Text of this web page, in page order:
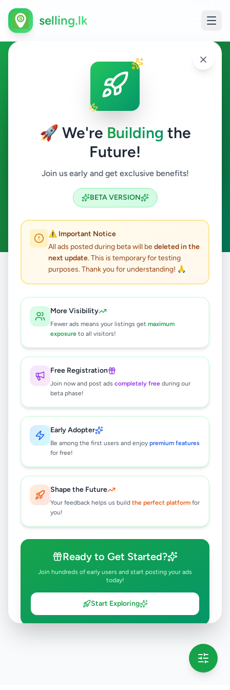
🚀 We're Building the
Future!
Join us early and get exclusive benefits!
BETA VERSION
⚠️ Important Notice
All ads posted during beta will bedeleted in the
next update. This is temporary for testing
purposes. Thank you for understanding! 🙏
More Visibility
Fewer ads means your listings get maximum
exposure to all visitors!
Free Registration
Join now and post ads completely free during our
beta phase!
Early Adopter
Be among the first users and enjoy premium features
for free!
Shape the Future
Your feedback helps us build the perfect platform for
you!
Ready to Get Started?
Join hundreds of early users and start posting your ads
today!
Start Exploring
selling.lk
Overseas Jobs in Sri Lanka
All Sri Lanka
Search
ACTIVE FILTERS: Clear All
All Ads / Overseas Jobs / Overseas Jobs
results found
🔍
Try adjusting your filters or search terms